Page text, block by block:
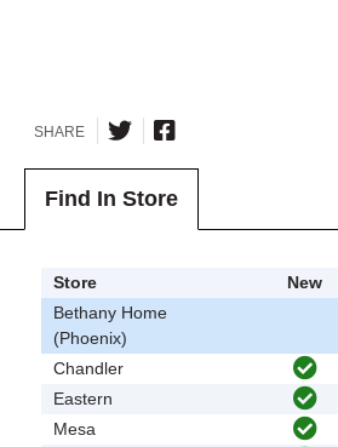
SHARE
Find In Store
Store New
Bethany Home
(Phoenix)
Chandler
Eastern
Mesa